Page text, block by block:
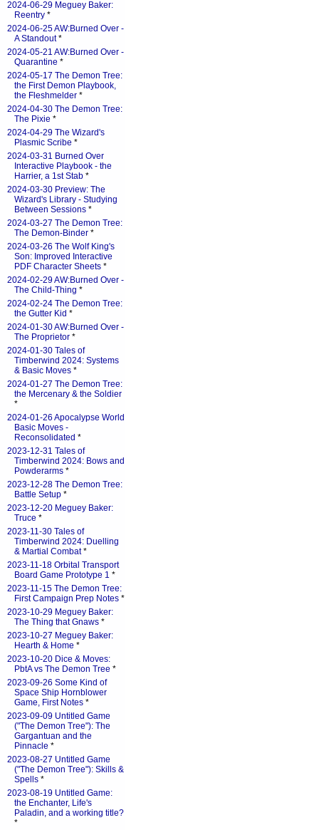
2024-06-29 Meguey Baker:
Reentry *
2024-06-25 AW:Burned Over -
A Standout*
2024-05-21 AW:Burned Over -
Quarantine *
2024-05-17 The Demon Tree:
the First Demon Playbook,
the Fleshmelder *
2024-04-30 The Demon Tree:
The Pixie *
2024-04-29 The Wizard's
Plasmic Scribe *
2024-03-31 Burned Over
Interactive Playbook - the
Harrier, a 1st Stab *
2024-03-30 Preview: The
Wizard's Library - Studying
Between Sessions *
2024-03-27 The Demon Tree:
The Demon-Binder *
2024-03-26 The Wolf King's
Son: Improved Interactive
PDF Character Sheets *
2024-02-29 AW:Burned Over -
The Child-Thing *
2024-02-24 The Demon Tree:
the Gutter Kid *
2024-01-30 AW:Burned Over -
The Proprietor *
2024-01-30 Tales of
Timberwind 2024: Systems
& Basic Moves *
2024-01-27 The Demon Tree:
the Mercenary & the Soldier
*
2024-01-26 Apocalypse World
Basic Moves -
Reconsolidated *
2023-12-31 Tales of
Timberwind 2024: Bows and
Powderarms *
2023-12-28 The Demon Tree:
Battle Setup *
2023-12-20 Meguey Baker:
Truce *
2023-11-30 Tales of
Timberwind 2024: Duelling
& Martial Combat*
2023-11-18 Orbital Transport
Board Game Prototype 1 *
2023-11-15 The Demon Tree:
First Campaign Prep Notes *
2023-10-29 Meguey Baker:
The Thing that Gnaws *
2023-10-27 Meguey Baker:
Hearth & Home *
2023-10-20 Dice & Moves:
PbtA vs The Demon Tree *
2023-09-26 Some Kind of
Space Ship Hornblower
Game, First Notes *
2023-09-09 Untitled Game
("The Demon Tree"): The
Gargantuan and the
Pinnacle *
2023-08-27 Untitled Game
("The Demon Tree"): Skills &
Spells *
2023-08-19 Untitled Game:
the Enchanter, Life's
Paladin, and a working title?
*